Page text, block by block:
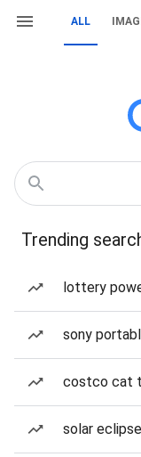
ALL
Trending
lottery
sony
costco cat
solar